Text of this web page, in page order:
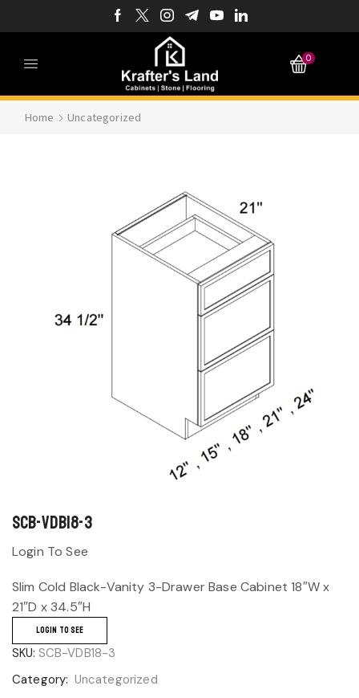
0
Home Uncategorized
SCB-VDB18-3
Login To See
Slim Cold Black-Vanity 3-Drawer Base Cabinet 18″W x
21″D x 34.5″H
LOGIN TO SEE
SKU: SCB-VDB18-3
Category: Uncategorized